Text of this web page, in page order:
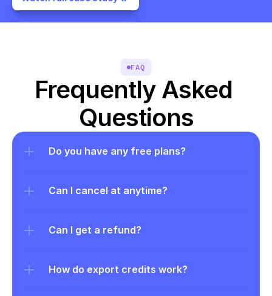
FAQ
Frequently Asked
Questions
Do you have any free plans?
Can I cancel at anytime?
Can I get a refund?
How do export credits work?